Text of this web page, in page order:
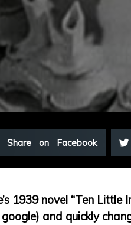
Share on Facebook
1939 novel “Ten
and quickly